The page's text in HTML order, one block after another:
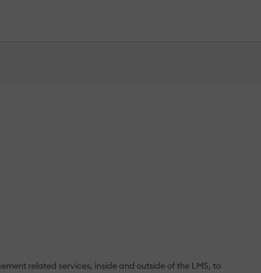
related services, inside and outside of the LMS, to